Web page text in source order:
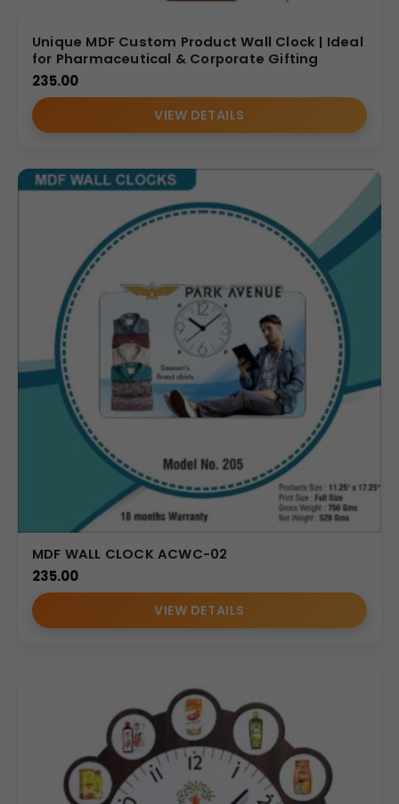
Unique MDF Custom Product Wall Clock | Ideal
for Pharmaceutical & Corporate Gifting
235.00
VIEW DETAILS
MDF WALL CLOCK ACWC-02
235.00
VIEW DETAILS